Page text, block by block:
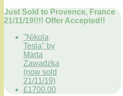
Just Sold to Provence, France
21/11/19!!!! Offer Accepted!!
"Nikola
Tesla" by
Marta
Zawadzka
(now sold
21/11/19)
£1700.00